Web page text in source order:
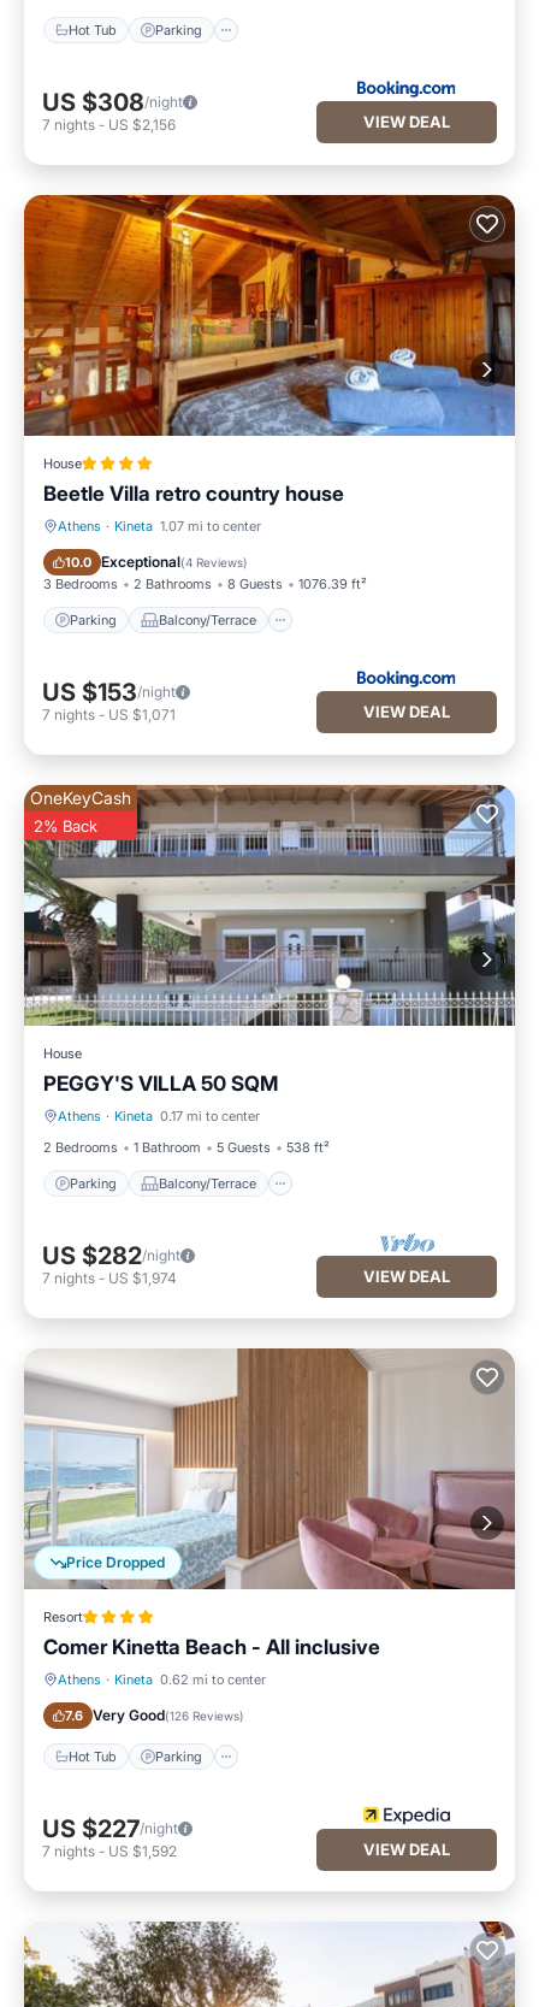
Hot Tub Parking
US $308/night
7 nights - US $2,156 VIEW DEAL
House
Beetle Villa retro country house
Athens · Kineta 1.07 mi to center
10.0 Exceptional(4 Reviews)
3 Bedrooms 2 Bathrooms 8 Guests 1076.39 ft²
Parking Balcony/Terrace
Parking Balcony/Terrace
US $153/night
7 nights - US $1,071 VIEW DEAL
OneKeyCash
2% Back
House
PEGGY'S VILLA 50 SQM
Athens · Kineta 0.17 mi to center
2 Bedrooms
1 Bathroom 5 Guests 538 ft²
Parking Balcony/Terrace
Parking Balcony/Terrace
US $282/night
7 nights - US $1,974 VIEW DEAL
Price Dropped
Resort
Comer Kinetta Beach - All inclusive
Athens · Kineta 0.62 mi to center
7.6 Very Good(126 Reviews)
Hot Tub Parking
US $227/night
7 nights - US $1,592 VIEW DEAL